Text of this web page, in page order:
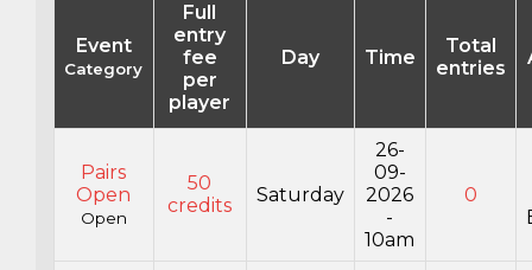
Event
Category
Full
entry
fee
per
player
Day Time
Total
entries
Pairs
Open
Open
50
credits
Saturday
26-
09-
2026
-
10am
0